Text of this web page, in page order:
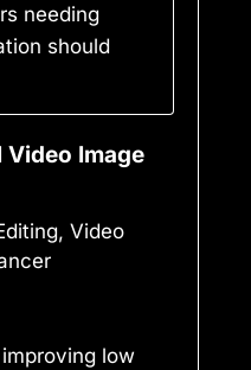
needing
should
Video Image
Video
low